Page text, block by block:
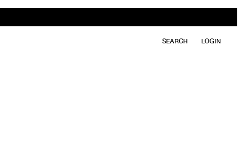
SEARCH LOGIN